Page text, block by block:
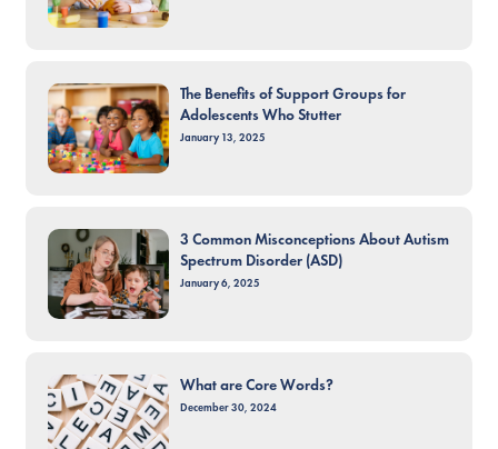
The Benefits of Support Groups for
Adolescents Who Stutter
January 13, 2025
3 Common Misconceptions About Autism
Spectrum Disorder (ASD)
January 6, 2025
What are Core Words?
December 30, 2024